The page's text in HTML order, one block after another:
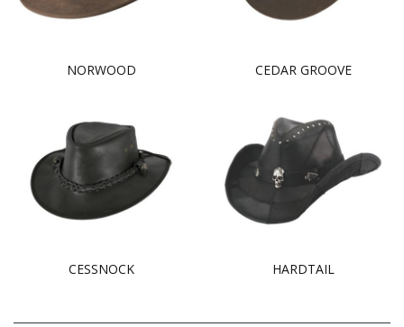
NORWOOD CEDAR GROOVE
CESSNOCK HARDTAIL